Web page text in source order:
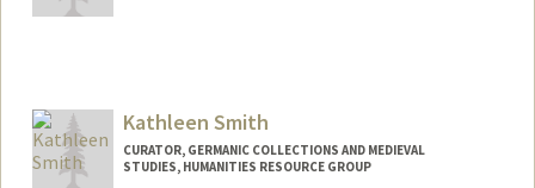
Web page:
https://profiles.stanford.edu/felicia-
Kathleen Smith
CURATOR, GERMANIC COLLECTIONS AND MEDIEVAL
STUDIES, HUMANITIES RESOURCE GROUP